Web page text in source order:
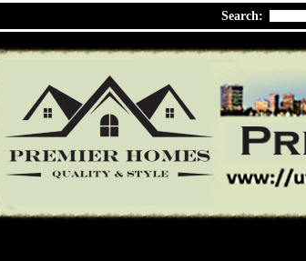
Search: